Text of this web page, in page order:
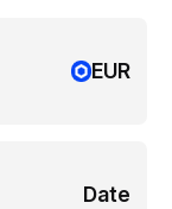
EUR
Date